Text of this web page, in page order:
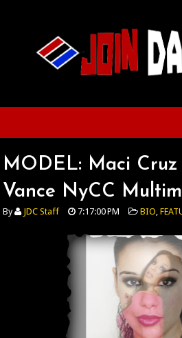
MODEL: Maci
Vance NyCC
By JDC Staff 7:17:00 PM BIO,